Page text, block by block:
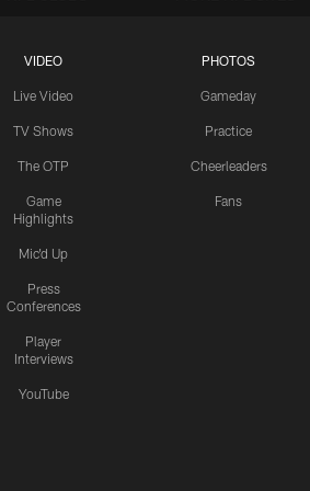
VIDEO
Live Video
TV Shows
The OTP
Game
Highlights
Mic'd Up
Press
Conferences
Player
Interviews
YouTube
PHOTOS
Gameday
Practice
Cheerleaders
Fans